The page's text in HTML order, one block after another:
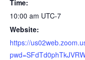
Time:
10:00 am UTC-7
Website:
https://